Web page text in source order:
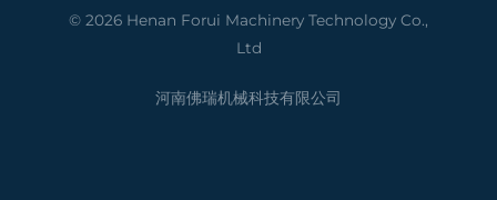
i
d
m
p
l
d
u
e b t u
© 2026 Henan Forui Machinery Technology Co.,
Ltd
河南佛瑞机械科技有限公司